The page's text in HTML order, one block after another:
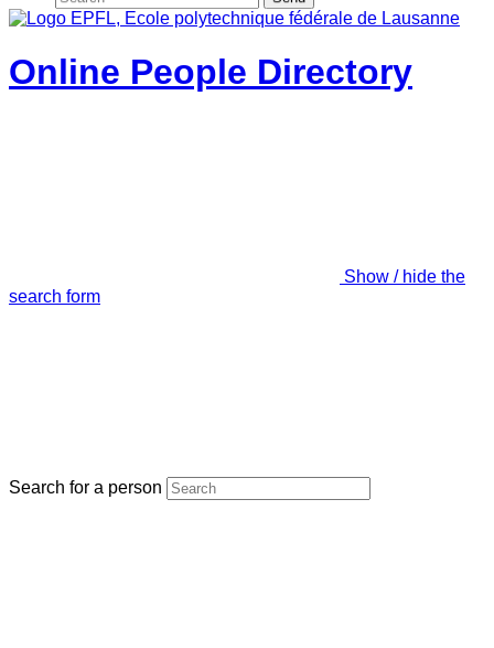
Online People Directory
Show / hide the
search form
Search for a person